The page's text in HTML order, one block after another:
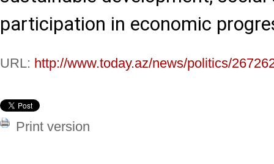
participation in economic
URL: http://www.today.az/news/politics/
Print version